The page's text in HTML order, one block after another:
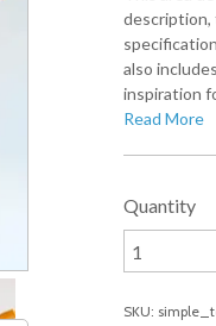
description,
also
inspiration
Read More
Quantity
SKU: